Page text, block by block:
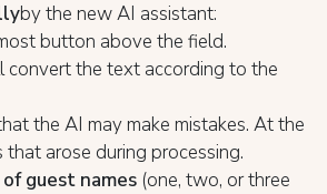
by the new AI assistant:
button above the field.
convert the text according to the
the AI may make mistakes. At the
arose during processing.
guest names (one, two, or three